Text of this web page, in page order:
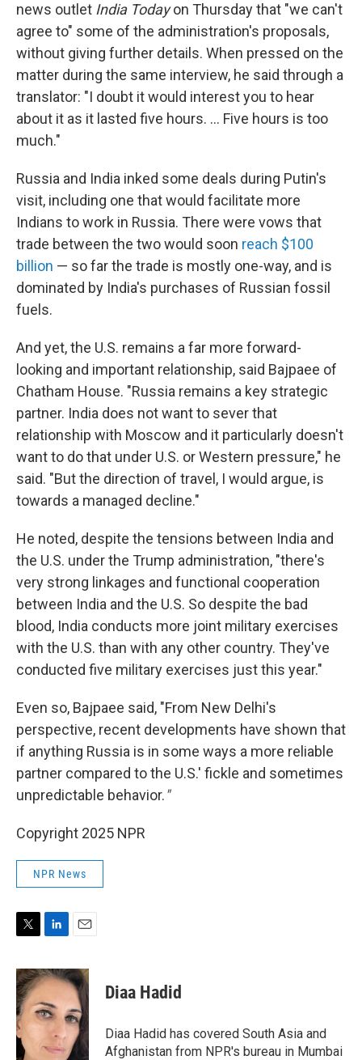
news outlet India Todayon Thursday that "we can't
agree to" some of the administration's proposals,
without giving further details. When pressed on the
matter during the same interview, he said through a
translator: "I doubt it would interest you to hear
about it as it lasted five hours. … Five hours is too
much."
Russia and India inked some deals during Putin's
visit, including one that would facilitate more
Indians to work in Russia. There were vows that
trade between the two would soon reach $100
billion — so far the trade is mostly one-way, and is
dominated by India's purchases of Russian fossil
fuels.
And yet, the U.S. remains a far more forward-
looking and important relationship, said Bajpaee of
Chatham House. "Russia remains a key strategic
partner. India does not want to sever that
relationship with Moscow and it particularly doesn't
want to do that under U.S. or Western pressure," he
said. "But the direction of travel, I would argue, is
towards a managed decline."
He noted, despite the tensions between India and
the U.S. under the Trump administration, "there's
very strong linkages and functional cooperation
between India and the U.S. So despite the bad
blood, India conducts more joint military exercises
with the U.S. than with any other country. They've
conducted five military exercises just this year."
Even so, Bajpaee said, "From New Delhi's
perspective, recent developments have shown that
if anything Russia is in some ways a more reliable
partner compared to the U.S.' fickle and sometimes
unpredictable behavior."
Copyright 2025 NPR
NPR News
i
t
t
e
r
n
k
e
d
n
a
i
l
Diaa Hadid
Diaa Hadid has covered South Asia and
Afghanistan from NPR's bureau in Mumbai